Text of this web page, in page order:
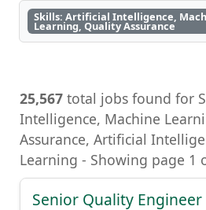
Skills: Artificial Intelligence,
Learning, Quality Assurance
25,567 total jobs found for
Intelligence, Machine
Assurance, Artificial
Learning - Showing page 1
Senior Quality Engineer